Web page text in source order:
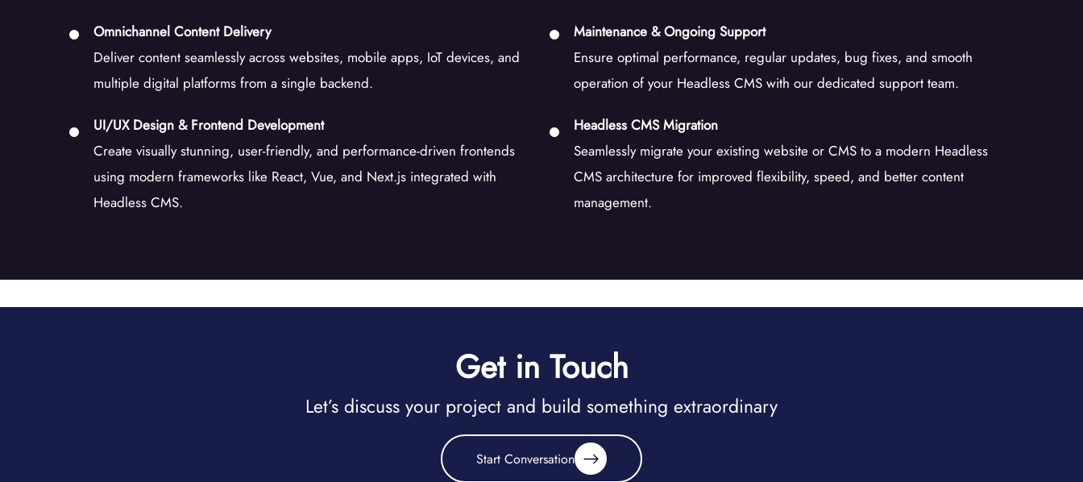
Omnichannel Content Delivery
Deliver content seamlessly across websites, mobile apps, IoT devices, and
multiple digital platforms from a single backend.
UI/UX Design & Frontend Development
Create visually stunning, user-friendly, and performance-driven frontends
using modern frameworks like React, Vue, and Next.js integrated with
Headless CMS.
Maintenance & Ongoing Support
Ensure optimal performance, regular updates, bug fixes, and smooth
operation of your Headless CMS with our dedicated support team.
Headless CMS Migration
Seamlessly migrate your existing website or CMS to a modern Headless
CMS architecture for improved flexibility, speed, and better content
management.
Get in Touch
Let’s discuss your project and build something extraordinary
Start Conversation